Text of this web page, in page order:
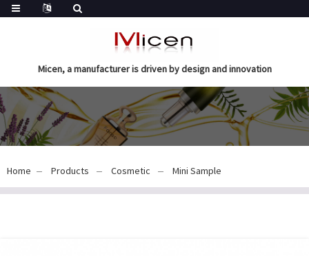
Micen, a manufacturer is driven by design and innovation
Home Products Cosmetic Mini Sample